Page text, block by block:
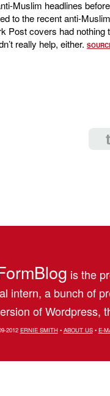
Muslim headlines
to the recent anti-
Post covers had
really help, either.
is the
intern, a bunch of
of Wordpress,
2012 ERNIE SMITH• ABOUT US• E-